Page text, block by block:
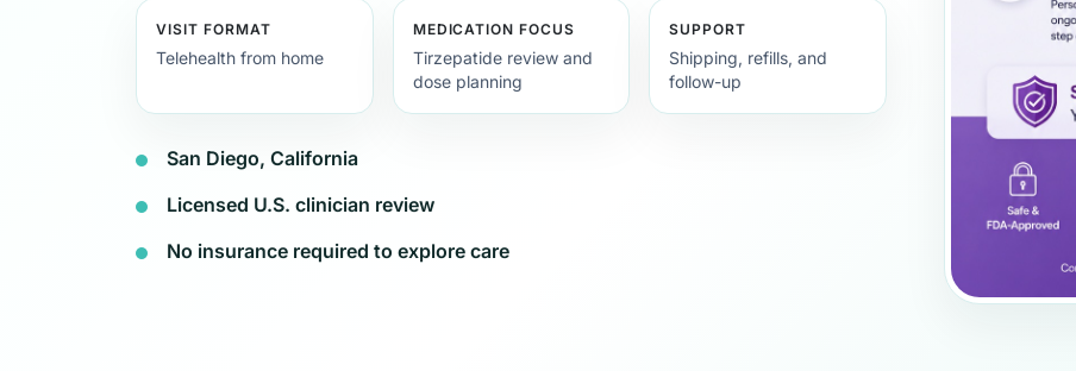
VISIT FORMAT
Telehealth from home
MEDICATION FOCUS
Tirzepatide review and
dose planning
SUPPORT
Shipping, refills, and
follow-up
San Diego, California
Licensed U.S. clinician review
No insurance required to explore care